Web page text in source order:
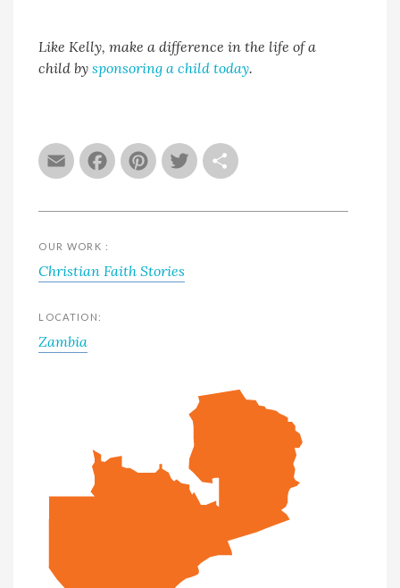
EmailFacebook
Pinterest
Twitter
Like Kelly, make a difference in the life of a
child bysponsoring a child today.
OUR WORK :
Christian Faith Stories
LOCATION:
Zambia